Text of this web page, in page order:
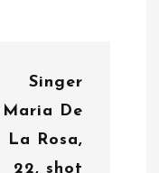
Singer
Maria De
La Rosa,
22, shot